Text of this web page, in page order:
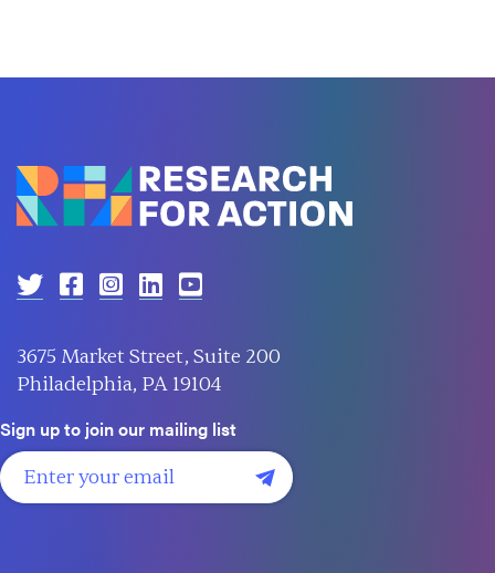
3675 Market Street, Suite 200
Philadelphia, PA 19104
Sign up to join our mailing list